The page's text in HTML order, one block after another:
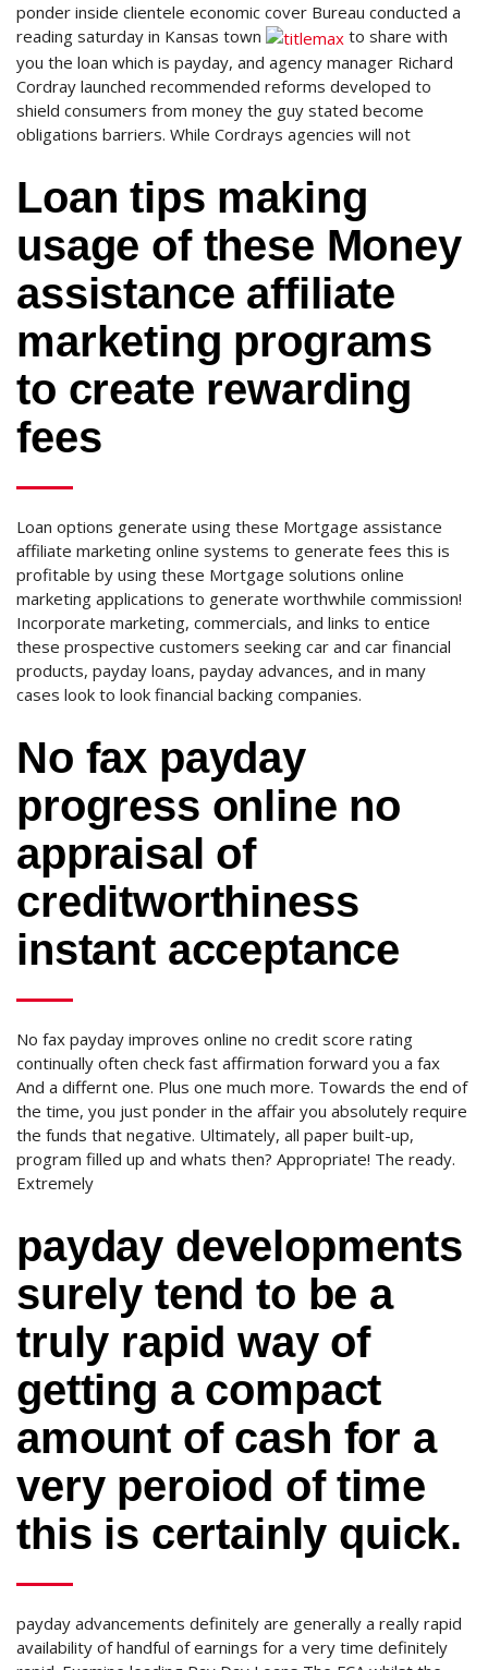
ponder inside clientele economic cover Bureau conducted a
reading saturday in Kansas town
to share with
you the loan which is payday, and agency manager Richard
Cordray launched recommended reforms developed to
shield consumers from money the guy stated become
obligations barriers. While Cordrays agencies will not
Loan tips making
usage of these Money
assistance affiliate
marketing programs
to create rewarding
fees
Loan options generate using these Mortgage assistance
affiliate marketing online systems to generate fees this is
profitable by using these Mortgage solutions online
marketing applications to generate worthwhile commission!
Incorporate marketing, commercials, and links to entice
these prospective customers seeking car and car financial
products, payday loans, payday advances, and in many
cases look to look financial backing companies.
No fax payday
progress online no
appraisal of
creditworthiness
instant acceptance
No fax payday improves online no credit score rating
continually often check fast affirmation forward you a fax
And a differnt one. Plus one much more. Towards the end of
the time, you just ponder in the affair you absolutely require
the funds that negative. Ultimately, all paper built-up,
program filled up and whats then? Appropriate! The ready.
Extremely
payday developments
surely tend to be a
truly rapid way of
getting a compact
amount of cash for a
very peroiod of time
this is certainly quick.
payday advancements definitely are generally a really rapid
availability of handful of earnings for a very time definitely